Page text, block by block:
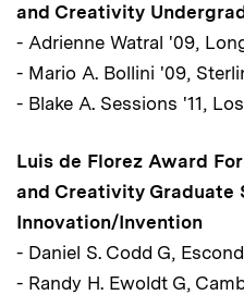
and Creativity
- Adrienne Watral '09,
- Mario A. Bollini '09,
- Blake A. Sessions '11,
Luis de Florez Award
and Creativity Graduate
Innovation/Invention
- Daniel S. Codd G,
- Randy H. Ewoldt G,